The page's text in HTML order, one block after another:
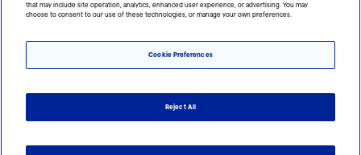
Imprint
that may include site operation, analytics, enhanced user experience, or advertising. You may
choose to consent to our use of these technologies, or manage your own preferences.
Cookie Preferences
Reject All